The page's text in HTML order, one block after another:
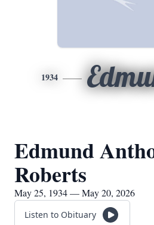
1934
Edmund
Roberts
May 25, 1934 — May 20, 2026
Listen to Obituary